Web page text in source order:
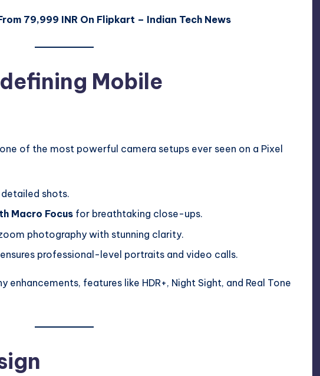
79,999 INR On Flipkart – Indian Tech News
Mobile
of the most powerful camera setups ever seen on a Pixel
shots.
Macro Focus for breathtaking close-ups.
photography with stunning clarity.
ensures professional-level portraits and video calls.
enhancements, features like HDR+, Night Sight, and Real Tone